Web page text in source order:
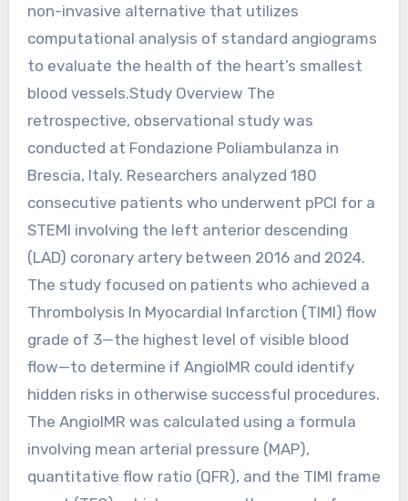
non-invasive alternative that utilizes
computational analysis of standard angiograms
to evaluate the health of the heart’s smallest
blood vessels.Study Overview The
retrospective, observational study was
conducted at Fondazione Poliambulanza in
Brescia, Italy. Researchers analyzed 180
consecutive patients who underwent pPCI for a
STEMI involving the left anterior descending
(LAD) coronary artery between 2016 and 2024.
The study focused on patients who achieved a
Thrombolysis In Myocardial Infarction (TIMI) flow
grade of 3—the highest level of visible blood
flow—to determine if AngioIMR could identify
hidden risks in otherwise successful procedures.
The AngioIMR was calculated using a formula
involving mean arterial pressure (MAP),
quantitative flow ratio (QFR), and the TIMI frame